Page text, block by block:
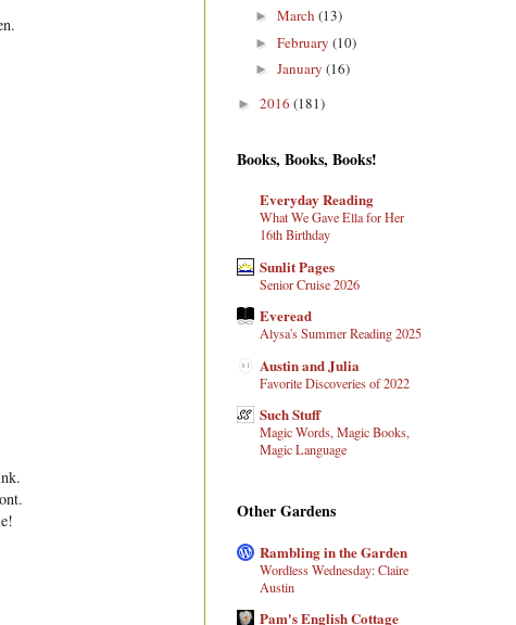
► March (13)
► February (10)
► January (16)
► 2016 (181)
Books, Books, Books!
Everyday Reading
What We Gave Ella for Her
16th Birthday
Sunlit Pages
Senior Cruise 2026
Everead
Alysa's Summer Reading 2025
Austin and Julia
Favorite Discoveries of 2022
Such Stuff
Magic Words, Magic Books,
Magic Language
Other Gardens
Rambling in the Garden
Wordless Wednesday: Claire
Austin
Pam's English Cottage